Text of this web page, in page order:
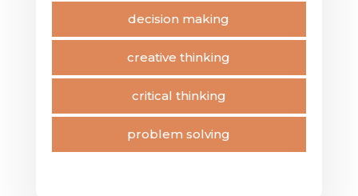
decision making
creative thinking
critical thinking
problem solving